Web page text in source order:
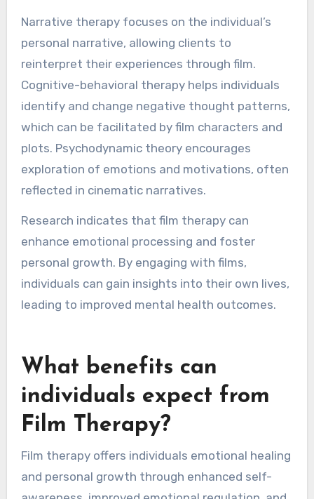
Narrative therapy focuses on the individual’s
personal narrative, allowing clients to
reinterpret their experiences through film.
Cognitive-behavioral therapy helps individuals
identify and change negative thought patterns,
which can be facilitated by film characters and
plots. Psychodynamic theory encourages
exploration of emotions and motivations, often
reflected in cinematic narratives.
Research indicates that film therapy can
enhance emotional processing and foster
personal growth. By engaging with films,
individuals can gain insights into their own lives,
leading to improved mental health outcomes.
What benefits can
individuals expect from
Film Therapy?
Film therapy offers individuals emotional healing
and personal growth through enhanced self-